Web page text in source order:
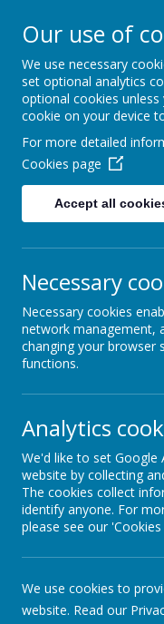
Appleby
Kindness -
Home Information
Modern
Language
your life.
to be
capitalise on
Most of our
of both
At Key Stage
time, we aim to
French per
conversation
We currently
interest and
French is
of additional
Our GCSE
encourage as
We are
work is that
and French
the staff, the
Our use of
We use necessary
set optional analytics
optional cookies
cookie on your device
For more detailed
Cookies page
Accept all
Necessary
Necessary cookies
network management,
changing your browser
functions.
Analytics
We'd like to set
website by collecting
The cookies collect
identify anyone. For
please see our 'Cookies
We use cookies to
website. Read our